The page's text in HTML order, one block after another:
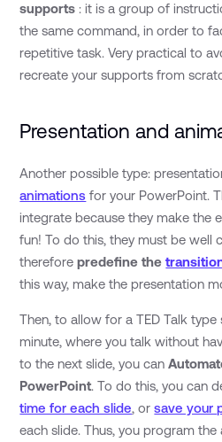
supports : it is a group of
the same command, in order to
repetitive task. Very practical to
recreate your supports from
Presentation and
Another possible type:
animations for your PowerPoint.
integrate because they make the
fun! To do this, they must be well
thereforepredefine the
this way, make the presentation
Then, to allow for a TED Talk
minute, where you talk without
to the next slide, you can
PowerPoint. To do this, you can
time for each slide, orsave your
each slide. Thus, you program